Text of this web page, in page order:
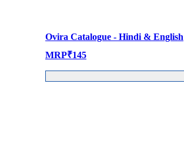
Ovira Catalogue - Hindi & English
MRP₹145